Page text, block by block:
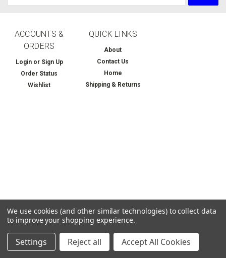
ACCOUNTS &
ORDERS
Login or Sign Up
Order Status
Wishlist
QUICK LINKS
About
Contact Us
Home
Shipping & Returns
We use cookies (and other similar technologies) to collect data
to improve your shopping experience.
Settings Reject all Accept All Cookies